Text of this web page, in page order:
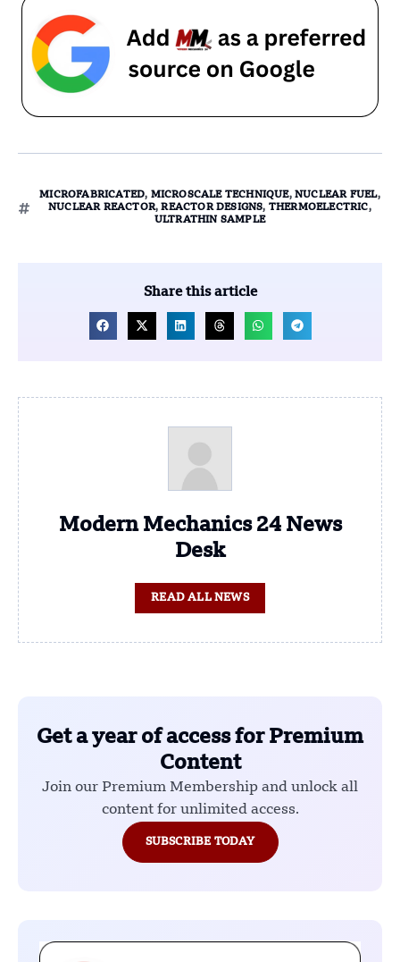
MICROFABRICATED, MICROSCALE TECHNIQUE,NUCLEAR FUEL,
NUCLEAR REACTOR,REACTOR DESIGNS, THERMOELECTRIC,
ULTRATHIN SAMPLE
Share this article
Modern Mechanics 24 News
Desk
READ ALL NEWS
Get a year of access for Premium
Content
Join our Premium Membership and unlock all
content for unlimited access.
SUBSCRIBE TODAY